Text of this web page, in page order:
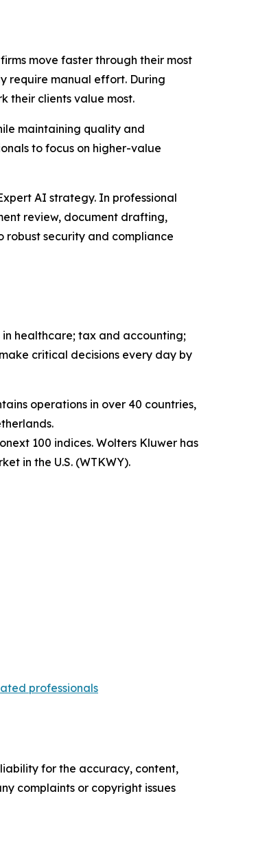
move faster through their most
require manual effort. During
their clients value most.
maintaining quality and
to focus on higher-value
AI strategy. In professional
review, document drafting,
security and compliance
in healthcare; tax and accounting;
critical decisions every day by
operations in over 40 countries,
100 indices. Wolters Kluwer has
in the U.S. (WTKWY).
professionals
for the accuracy, content,
complaints or copyright issues